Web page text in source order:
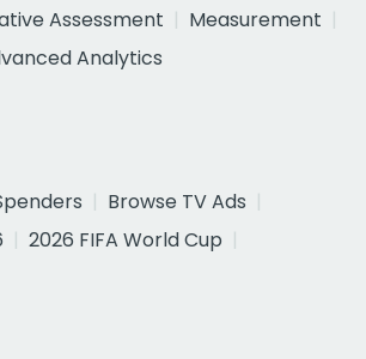
Assessment
Measurement
Analytics
Browse TV Ads
2026 FIFA World Cup